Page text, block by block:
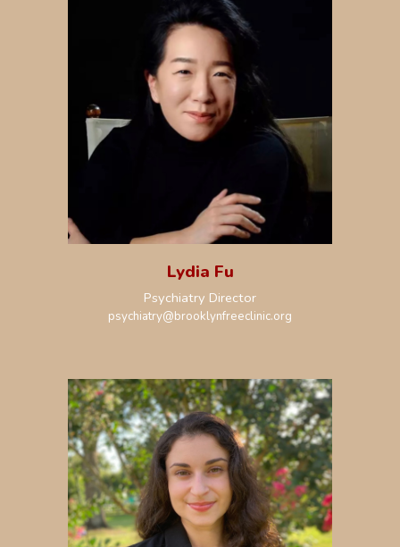
Lydia Fu
Psychiatry Director
psychiatry@brooklynfreeclinic.org